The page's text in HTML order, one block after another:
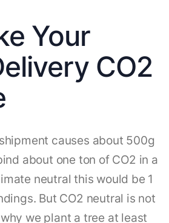
Your
CO2
causes about 500g
about one ton of CO2 in a
neutral this would be 1
But CO2 neutral is not
we plant a tree at least